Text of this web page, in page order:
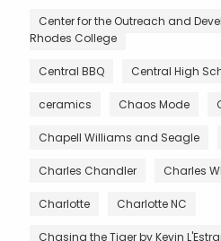
Center for the Outreach and
Rhodes College
Central BBQ Central High
ceramics Chaos Mode
Chapell Williams and Seagle
Charles Chandler Charles
Charlotte Charlotte NC
Chasing the Tiger by Kevin